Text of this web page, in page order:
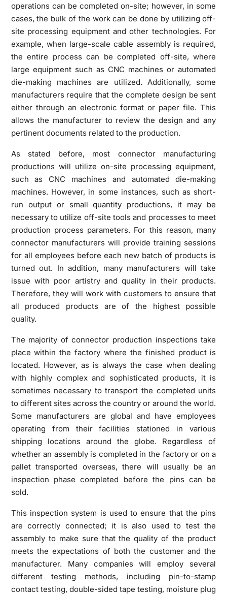
operations can be completed on-site; however, in some
cases, the bulk of the work can be done by utilizing off-
site processing equipment and other technologies. For
example, when large-scale cable assembly is required,
the entire process can be completed off-site, where
large equipment such as CNC machines or automated
die-making machines are utilized. Additionally, some
manufacturers require that the complete design be sent
either through an electronic format or paper file. This
allows the manufacturer to review the design and any
pertinent documents related to the production.
As stated before, most connector manufacturing
productions will utilize on-site processing equipment,
such as CNC machines and automated die-making
machines. However, in some instances, such as short-
run output or small quantity productions, it may be
necessary to utilize off-site tools and processes to meet
production process parameters. For this reason, many
connector manufacturers will provide training sessions
for all employees before each new batch of products is
turned out. In addition, many manufacturers will take
issue with poor artistry and quality in their products.
Therefore, they will work with customers to ensure that
all produced products are of the highest possible
quality.
The majority of connector production inspections take
place within the factory where the finished product is
located. However, as is always the case when dealing
with highly complex and sophisticated products, it is
sometimes necessary to transport the completed units
to different sites across the country or around the world.
Some manufacturers are global and have employees
operating from their facilities stationed in various
shipping locations around the globe. Regardless of
whether an assembly is completed in the factory or on a
pallet transported overseas, there will usually be an
inspection phase completed before the pins can be
sold.
This inspection system is used to ensure that the pins
are correctly connected; it is also used to test the
assembly to make sure that the quality of the product
meets the expectations of both the customer and the
manufacturer. Many companies will employ several
different testing methods, including pin-to-stamp
contact testing, double-sided tape testing, moisture plug